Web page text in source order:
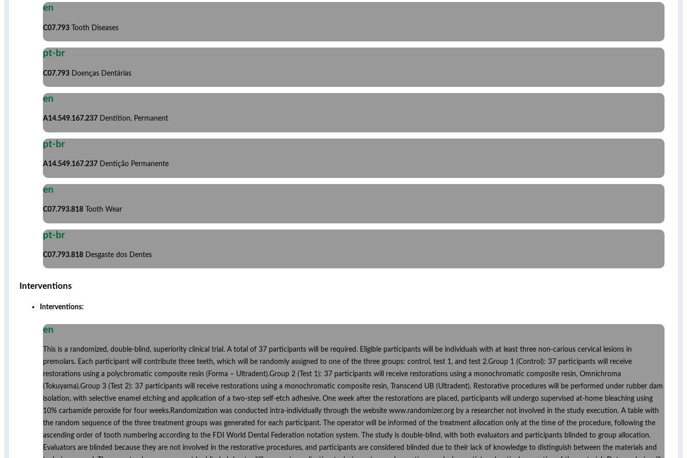
en
C07.793 Tooth Diseases
pt-br
C07.793 Doenças Dentárias
en
A14.549.167.237 Dentition, Permanent
pt-br
A14.549.167.237 Dentição Permanente
en
C07.793.818 Tooth Wear
pt-br
C07.793.818 Desgaste dos Dentes
Interventions
Interventions:
en
This is a randomized, double-blind, superiority clinical trial. A total of 37 participants will be required. Eligible participants will be individuals with at least three non-carious cervical lesions in
premolars. Each participant will contribute three teeth, which will be randomly assigned to one of the three groups: control, test 1, and test 2.Group 1 (Control): 37 participants will receive
restorations using a polychromatic composite resin (Forma – Ultradent).Group 2 (Test 1): 37 participants will receive restorations using a monochromatic composite resin, Omnichroma
(Tokuyama).Group 3 (Test 2): 37 participants will receive restorations using a monochromatic composite resin, Transcend UB (Ultradent). Restorative procedures will be performed under rubber dam
isolation, with selective enamel etching and application of a two-step self-etch adhesive. One week after the restorations are placed, participants will undergo supervised at-home bleaching using
10% carbamide peroxide for four weeks.Randomization was conducted intra-individually through the website www.randomizer.org by a researcher not involved in the study execution. A table with
the random sequence of the three treatment groups was generated for each participant. The operator will be informed of the treatment allocation only at the time of the procedure, following the
ascending order of tooth numbering according to the FDI World Dental Federation notation system. The study is double-blind, with both evaluators and participants blinded to group allocation.
Evaluators are blinded because they are not involved in the restorative procedures, and participants are considered blinded due to their lack of knowledge to distinguish between the materials and